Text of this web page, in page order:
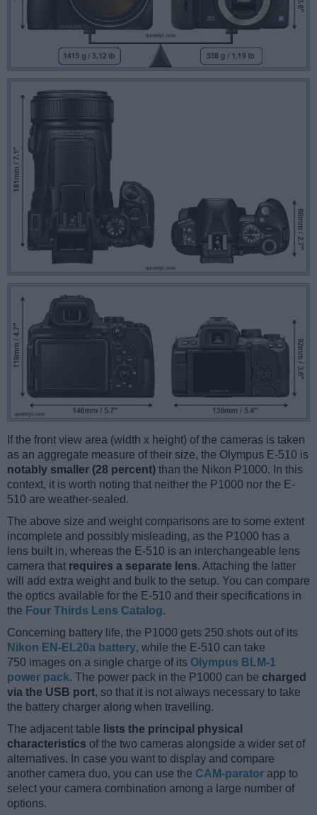
If the front view area (width x height) of the cameras is taken
as an aggregate measure of their size, the Olympus E-510 is
notably smaller (28 percent) than the Nikon P1000. In this
context, it is worth noting that neither the P1000 nor the E-
510 are weather-sealed.
The above size and weight comparisons are to some extent
incomplete and possibly misleading, as the P1000 has a
lens built in, whereas the E-510 is an interchangeable lens
camera that requires a separate lens. Attaching the latter
will add extra weight and bulk to the setup. You can compare
the optics available for the E-510 and their specifications in
the Four Thirds Lens Catalog.
Concerning battery life, the P1000 gets 250 shots out of its
Nikon EN-EL20a battery, while the E-510 can take
750 images on a single charge of its Olympus BLM-1
power pack. The power pack in the P1000 can be charged
via the USB port, so that it is not always necessary to take
the battery charger along when travelling.
The adjacent table lists the principal physical
characteristics of the two cameras alongside a wider set of
alternatives. In case you want to display and compare
another camera duo, you can use the CAM-parator app to
select your camera combination among a large number of
options.